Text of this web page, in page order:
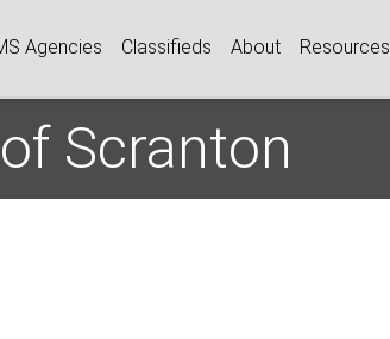
Agencies Classifieds About Resources
Scranton